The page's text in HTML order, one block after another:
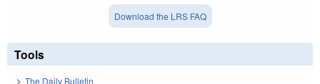
Download the LRS FAQ
Tools
The Daily Bulletin